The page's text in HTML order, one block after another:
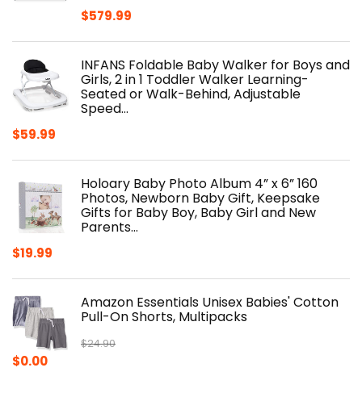
$579.99
INFANS Foldable Baby Walker for Boys and
Girls, 2 in 1 Toddler Walker Learning-
Seated or Walk-Behind, Adjustable
Speed…
$59.99
Holoary Baby Photo Album 4” x 6” 160
Photos, Newborn Baby Gift, Keepsake
Gifts for Baby Boy, Baby Girl and New
Parents…
$19.99
Amazon Essentials Unisex Babies' Cotton
Pull-On Shorts, Multipacks
$24.90
Original
$0.00Current